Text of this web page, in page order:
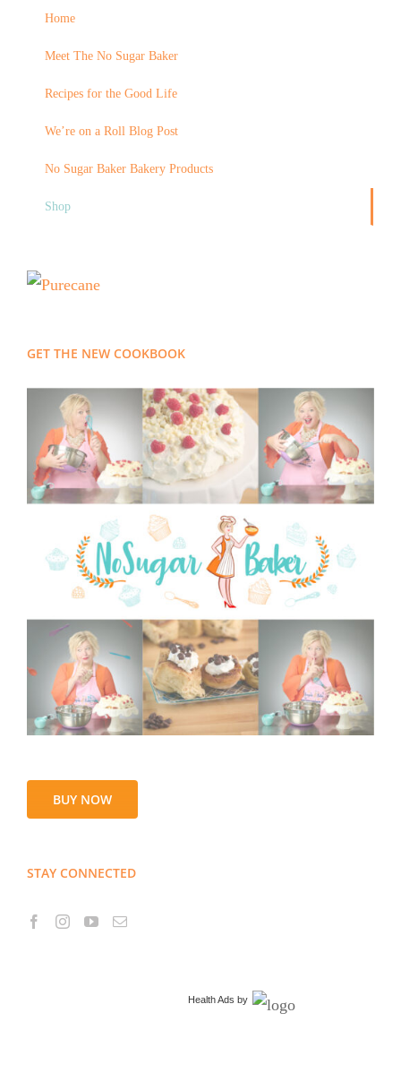
Home
Meet The No Sugar Baker
Recipes for the Good Life
We’re on a Roll Blog Post
No Sugar Baker Bakery Products
Shop
GET THE NEW COOKBOOK
BUY NOW
STAY CONNECTED
Health Ads by